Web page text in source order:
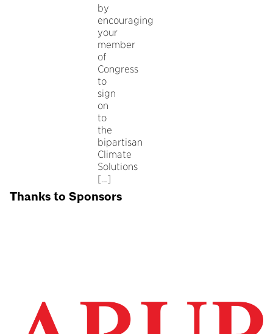
by
encouraging
your
member
of
Congress
to
sign
on
to
the
bipartisan
Climate
Solutions
[…]
Thanks to Sponsors